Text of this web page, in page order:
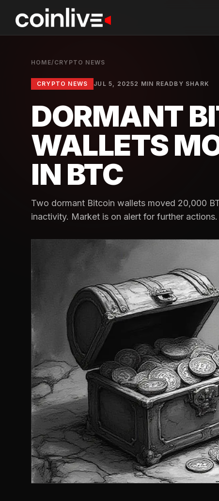
HOME/ CRYPTO NEWS
CRYPTO NEWS JUL 5, 20252 MIN READ BY SHARK
DORMANT
WALLETS
IN BTC
Two dormant Bitcoin wallets moved 20,000
inactivity. Market is on alert for further actions.